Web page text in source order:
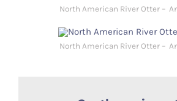
North American River Otter –
North American River Otter –